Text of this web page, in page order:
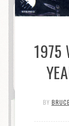
1975
BY